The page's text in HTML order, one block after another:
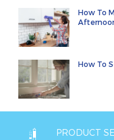
How To
How To
PRODUCT